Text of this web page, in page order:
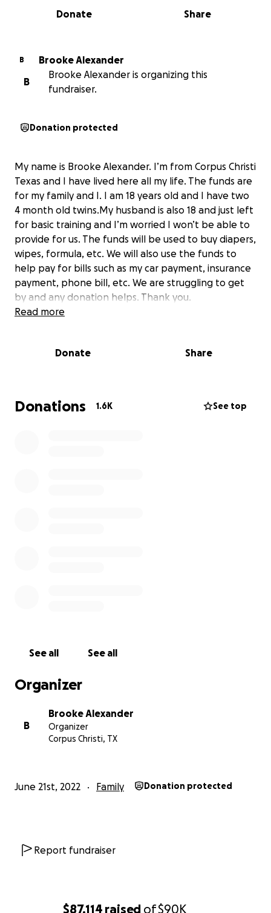
$87,114 raised of$90K
0% complete
Share
Donate
B
Brooke Alexander
B
Brooke Alexander is organizing this
fundraiser.
Donation protected
My name is Brooke Alexander. I’m from Corpus Christi
Texas and I have lived here all my life. The funds are
for my family and I. I am 18 years old and I have two
4 month old twins.My husband is also 18 and just left
for basic training and I’m worried I won’t be able to
provide for us. The funds will be used to buy diapers,
wipes, formula, etc. We will also use the funds to
help pay for bills such as my car payment, insurance
payment, phone bill, etc. We are struggling to get
by and any donation helps. Thank you.
Read more
Donate Share
Donations 1.6K See top
See all See all
Organizer
B
Brooke Alexander
Organizer
Corpus Christi, TX
June 21st, 2022 Family Donation protected
Report fundraiser